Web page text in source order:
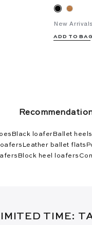
New Arrivals
ADD TO BAG
Black loafer Ballet heels
Leather ballet flats
Block heel loafers
TIME: